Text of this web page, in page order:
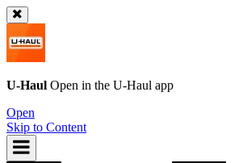
U-Haul Open in the U-Haul app
Open
Skip to Content